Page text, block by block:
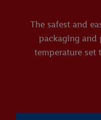
The safest and
packaging and
temperature set